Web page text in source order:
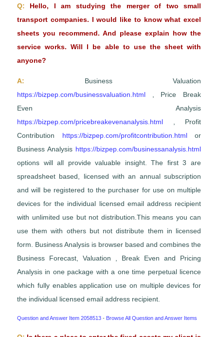
Q:
Hello, I am studying the merger of two small
transport companies. I would like to know what excel
sheets you recommend. And please explain how the
service works. Will I be able to use the sheet with
anyone?
A: Business Valuation
https://bizpep.com/businessvaluation.html , Price Break
Even Analysis
https://bizpep.com/pricebreakevenanalysis.html , Profit
Contribution https://bizpep.com/profitcontribution.html or
Business Analysis https://bizpep.com/businessanalysis.html
options will all provide valuable insight. The first 3 are
spreadsheet based, licensed with an annual subscription
and will be registered to the purchaser for use on multiple
devices for the individual licensed email address recipient
with unlimited use but not distribution.This means you can
use them with others but not distribute them in licensed
form. Business Analysis is browser based and combines the
Business Forecast, Valuation , Break Even and Pricing
Analysis in one package with a one time perpetual licence
which fully enables application use on multiple devices for
the individual licensed email address recipient.
Question and Answer Item 2058513 - Browse All Question and Answer Items